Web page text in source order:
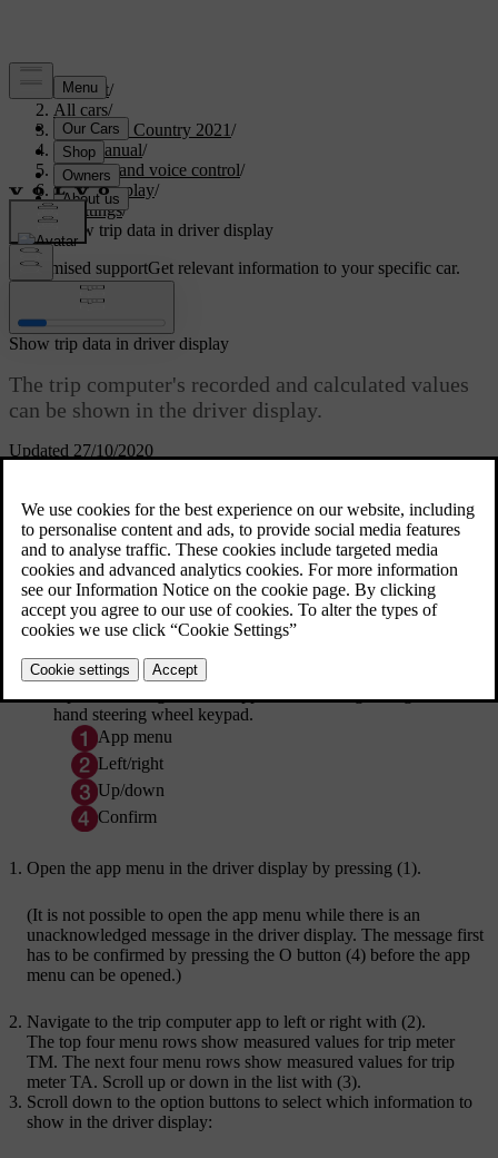
Support/
All cars/
V90 Cross Country 2021/
User manual/
Displays and voice control/
Centre display/
Settings/
Show trip data in driver display
Customised supportGet relevant information to your specific car.
Updated 27/10/2020
Show trip data in driver display
The trip computer's recorded and calculated values
can be shown in the driver display.
hand steering wheel keypad.
App menu
Left/right
Up/down
Confirm
Open the app menu in the driver display by pressing (1).
(It is not possible to open the app menu while there is an
unacknowledged message in the driver display. The message first
has to be confirmed by pressing the O button (4) before the app
menu can be opened.)
Navigate to the trip computer app to left or right with (2).
The top four menu rows show measured values for trip meter
TM. The next four menu rows show measured values for trip
meter TA. Scroll up or down in the list with (3).
Scroll down to the option buttons to select which information to
show in the driver display: